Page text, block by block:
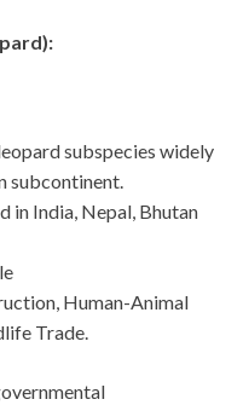
subspecies widely
subcontinent.
in India, Nepal, Bhutan
Human-Animal
Trade.